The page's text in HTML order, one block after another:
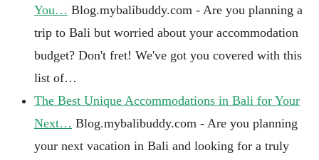
You… Blog.mybalibuddy.com - Are you planning a
trip to Bali but worried about your accommodation
budget? Don't fret! We've got you covered with this
list of…
The Best Unique Accommodations in Bali for Your
Next… Blog.mybalibuddy.com - Are you planning
your next vacation in Bali and looking for a truly